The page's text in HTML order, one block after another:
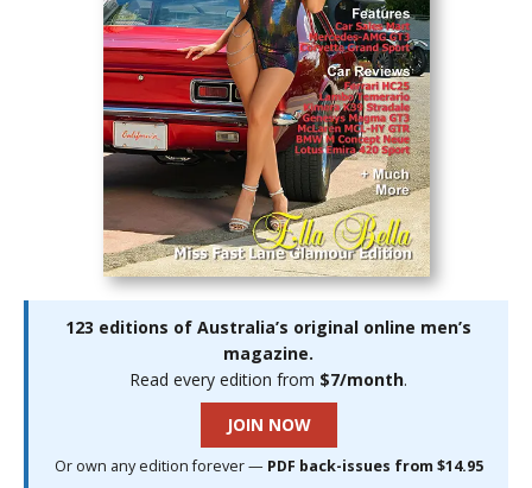
123 editions of Australia’s original online men’s
magazine.
Read every edition from $7/month.
JOIN NOW
Or own any edition forever — PDF back-issues from $14.95